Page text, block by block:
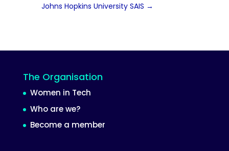
Johns Hopkins University SAIS →
The Organisation
Women in Tech
Who are we?
Become a member